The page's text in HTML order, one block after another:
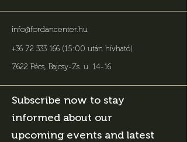
info@fordancenter.hu
+36 72 333 166 (15:00 után hívható)
7622 Pécs, Bajcsy-Zs. u. 14-16.
Subscribe now to stay
informed about our
upcoming events and latest